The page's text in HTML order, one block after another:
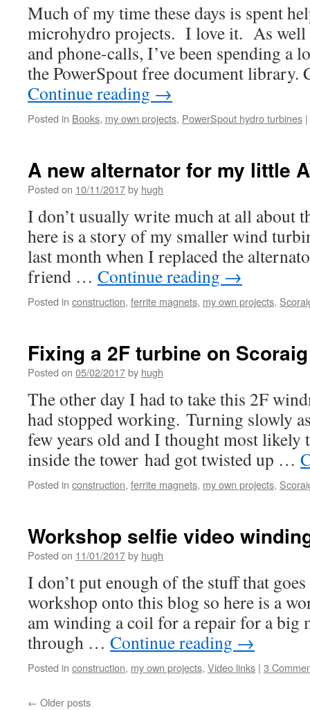
Much of my time these days is spent
microhydro projects. I love it. As well
and phone-calls, I’ve been spending a
the PowerSpout free document
Continue reading →
Posted in Books, my own projects, PowerSpout hydro turbines |
A new alternator for my little
Posted on 10/11/2017by hugh
I don’t usually write much at all about
here is a story of my smaller wind
last month when I replaced the
friend … Continue reading →
Posted in construction, ferrite magnets, my own projects,
Fixing a 2F turbine on Scoraig
Posted on 05/02/2017by hugh
The other day I had to take this 2F
had stopped working. Turning slowly
few years old and I thought most
inside the tower had got twisted up …
Posted in construction, ferrite magnets, my own projects,
Workshop selfie video
Posted on 11/01/2017by hugh
I don’t put enough of the stuff that
workshop onto this blog so here is a
am winding a coil for a repair for a big
through … Continue reading →
Posted in construction, my own projects, Video links | 3
← Older posts